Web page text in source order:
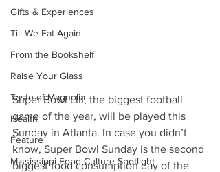
Gifts & Experiences
Till We Eat Again
From the Bookshelf
Raise Your Glass
Taste of Magnolia
Health
Feature
Mississippi Food Culture Spotlight
Super Bowl LIII, the biggest football
game of the year, will be played this
Sunday in Atlanta. In case you didn’t
know, Super Bowl Sunday is the second
biggest food consumption day of the